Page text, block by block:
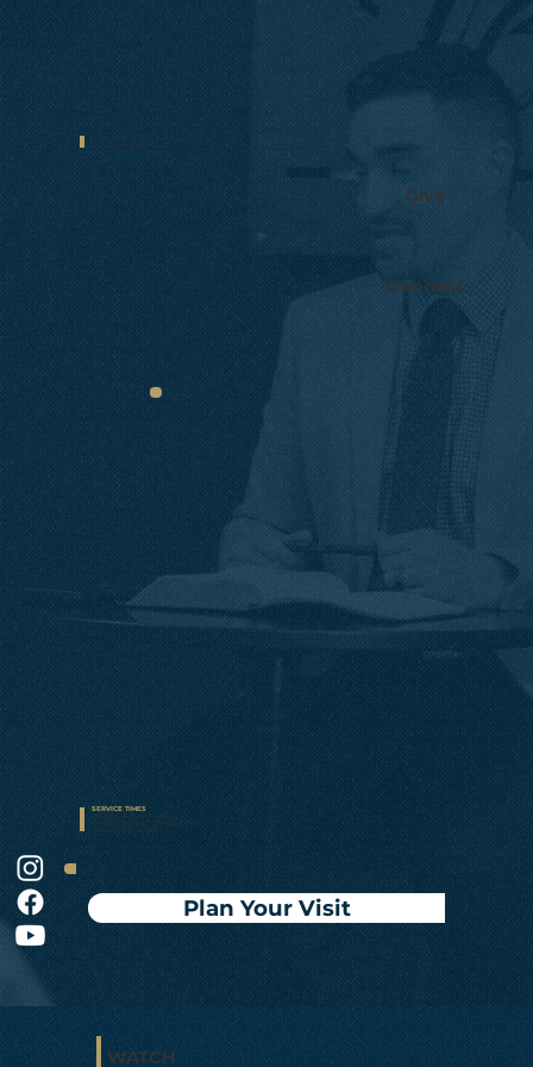
WATCH
One
One God. One Purpose.
Watch
SERVICE TIMES
• Sunday at 10:15AM & 5PM
• Sunday Connect Groups at 9AM
• Wednesday at 7PM
Give
Connect
Plan Your Visit